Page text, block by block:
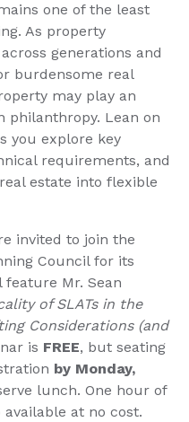
one of the least
As property
generations and
burdensome real
may play an
philanthropy. Lean on
you explore key
requirements, and
estate into flexible
invited to join the
Council for its
Mr. Sean
of SLATs in the
Considerations (and
is FREE, but seating
by Monday,
lunch. One hour of
at no cost.